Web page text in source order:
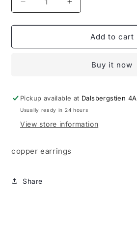
Decrease
quantity
for
rings
Increase
quantity
for
rings
Add to cart
Buy it now
Pickup available at Dalsbergstien 4A
Usually ready in 24 hours
View store information
copper earrings
Share